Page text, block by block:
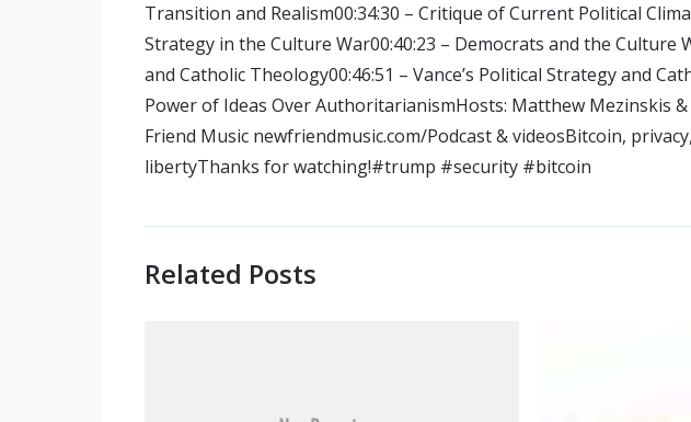
Transition and Realism00:34:30 – Critique of Current Political
Strategy in the Culture War00:40:23 – Democrats and the Culture
and Catholic Theology00:46:51 – Vance’s Political Strategy and
Power of Ideas Over AuthoritarianismHosts: Matthew Mezinskis
Friend Music newfriendmusic.com/Podcast & videosBitcoin,
libertyThanks for watching!#trump #security #bitcoin
Related Posts